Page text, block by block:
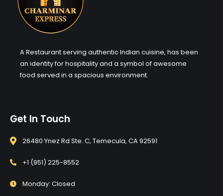
A Restaurant serving authentic Indian cuisine, has been
an identity for hospitality and a symbol of awesome
food served in a spacious environment.
Get In Touch
26480 Ynez Rd Ste. C, Temecula, CA 92591
+1 (951) 225-8552
Monday: Closed